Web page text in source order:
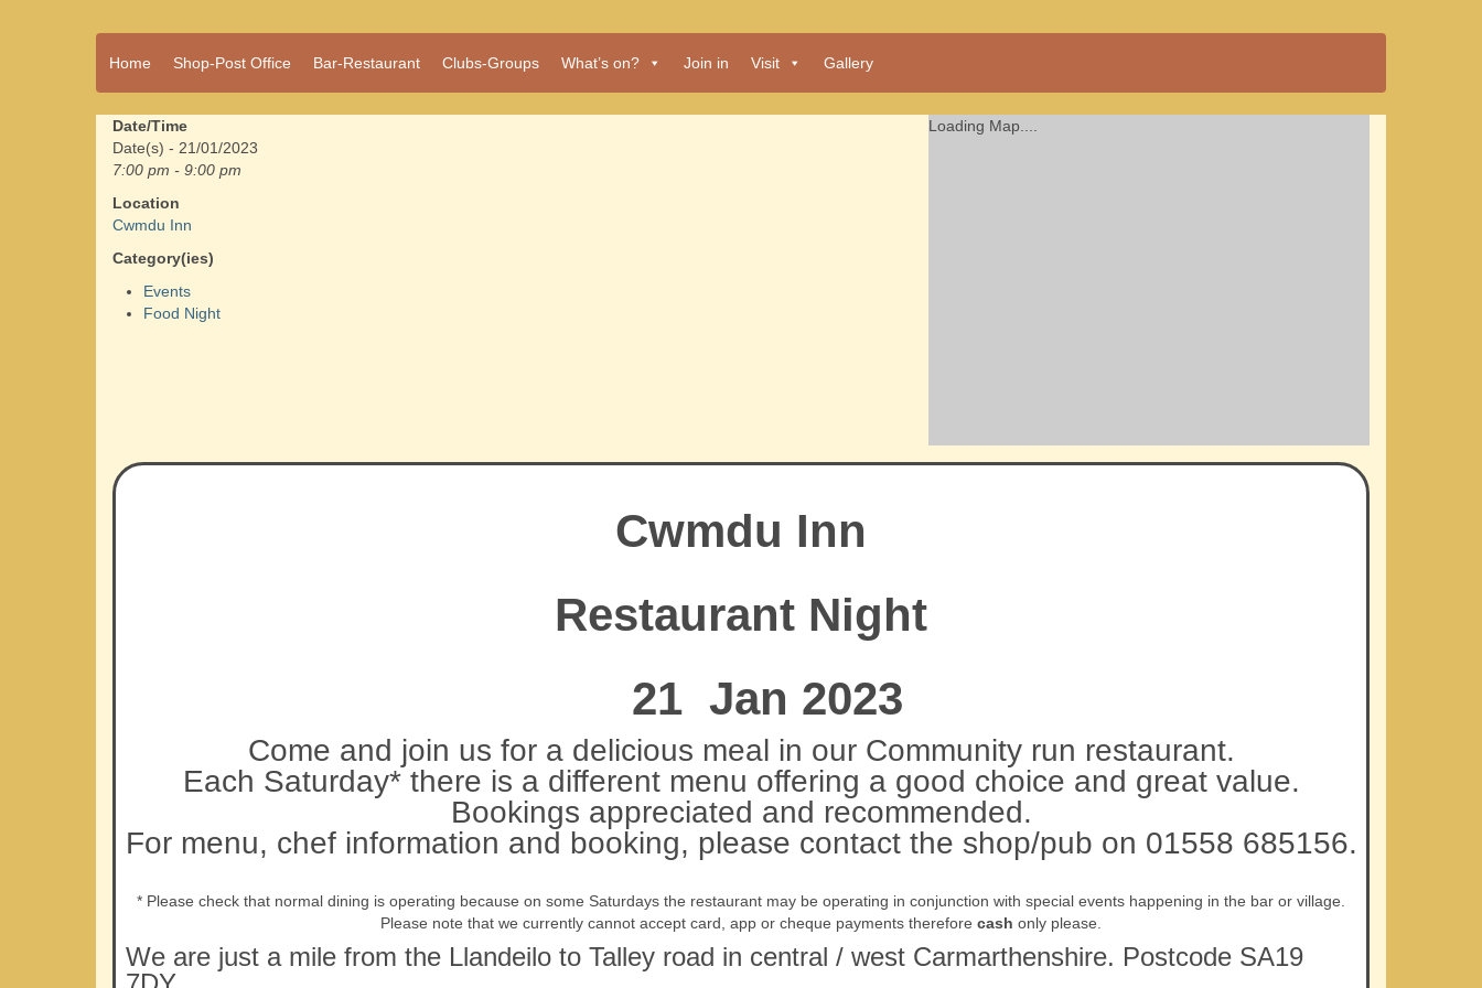
Cwmdu
A vibrant village
a community run
pub, post office
and shop
Home Shop-Post Office Bar-Restaurant Clubs-Groups What’s on? Join in Visit Gallery
Loading Map....
Date/Time
Date(s) - 21/01/2023
7:00 pm - 9:00 pm
Location
Cwmdu Inn
Category(ies)
Events
Food Night
Cwmdu Inn
Restaurant Night
21 Jan 2023
Come and join us for a delicious meal in our Community run restaurant.
Each Saturday* there is a different menu offering a good choice and great value.
Bookings appreciated and recommended.
For menu, chef information and booking, please contact the shop/pub on 01558 685156.
* Please check that normal dining is operating because on some Saturdays the restaurant may be operating in conjunction with special events happening in the bar or village.
Please note that we currently cannot accept card, app or cheque payments therefore cash only please.
We are just a mile from the Llandeilo to Talley road in central / west Carmarthenshire. Postcode SA19